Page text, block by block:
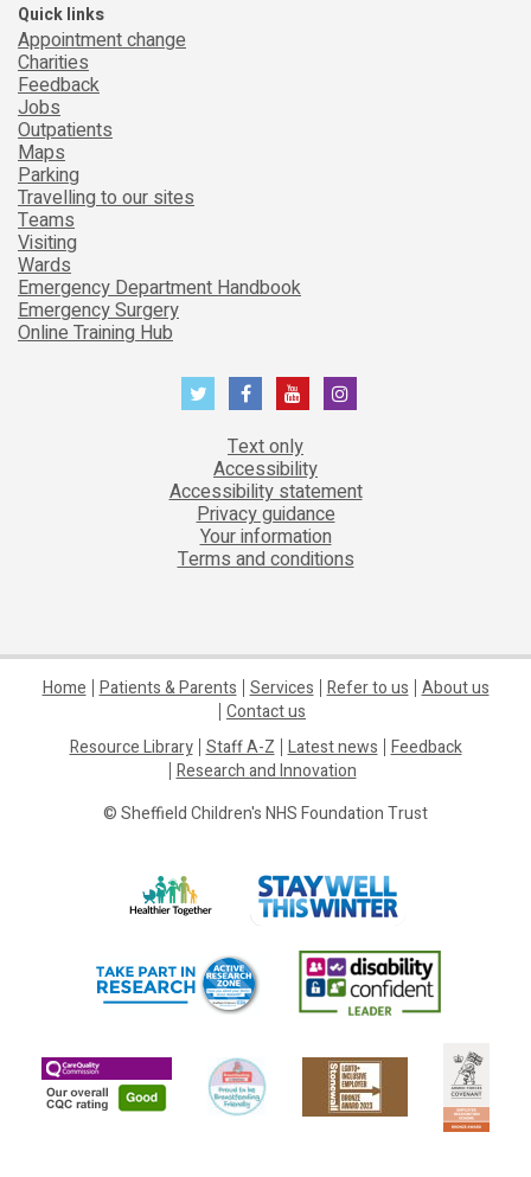
Quick links
Appointment change
Charities
Feedback
Jobs
Outpatients
Maps
Parking
Travelling to our sites
Teams
Visiting
Wards
Emergency Department Handbook
Emergency Surgery
Online Training Hub
Text only
Accessibility
Accessibility statement
Privacy guidance
Your information
Terms and conditions
Home Patients & Parents Services Refer to us About us
Contact us
Resource Library Staff A-Z Latest news Feedback
Research and Innovation
© Sheffield Children's NHS Foundation Trust